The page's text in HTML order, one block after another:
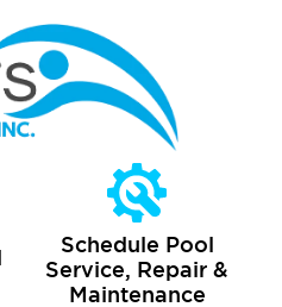
Schedule Pool
Service, Repair &
Maintenance